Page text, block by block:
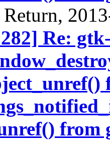
Re:
from